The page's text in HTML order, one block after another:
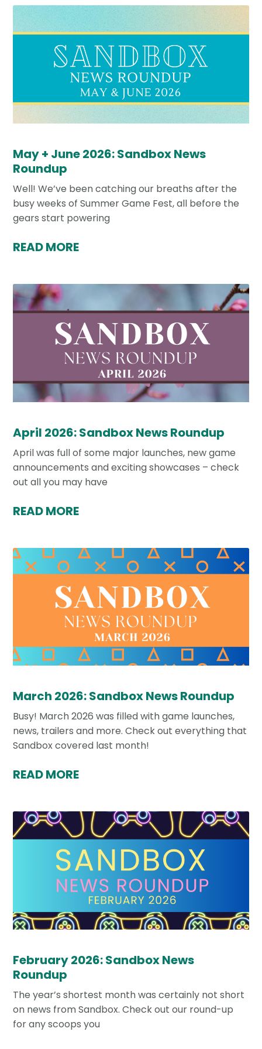
May + June 2026: Sandbox News
Roundup
Well! We’ve been catching our breaths after the
busy weeks of Summer Game Fest, all before the
gears start powering
READ MORE
April 2026: Sandbox News Roundup
April was full of some major launches, new game
announcements and exciting showcases – check
out all you may have
READ MORE
March 2026: Sandbox News Roundup
Busy! March 2026 was filled with game launches,
news, trailers and more. Check out everything that
Sandbox covered last month!
READ MORE
February 2026: Sandbox News
Roundup
The year’s shortest month was certainly not short
on news from Sandbox. Check out our round-up
for any scoops you